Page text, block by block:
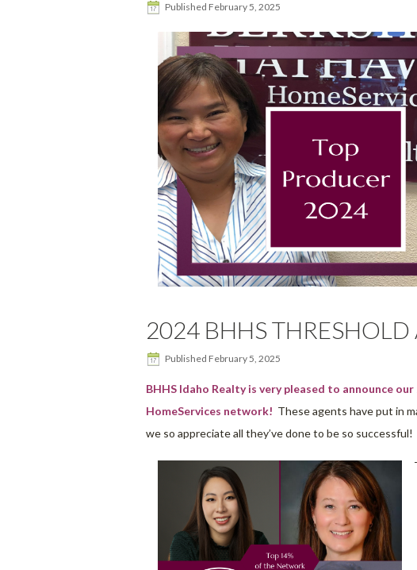
Published February 5, 2025
2024 BHHS THRESHOLD
Published February 5, 2025
BHHS Idaho Realty is very pleased to announce
HomeServices network! These agents have put in
we so appreciate all they’ve done to be so successful!